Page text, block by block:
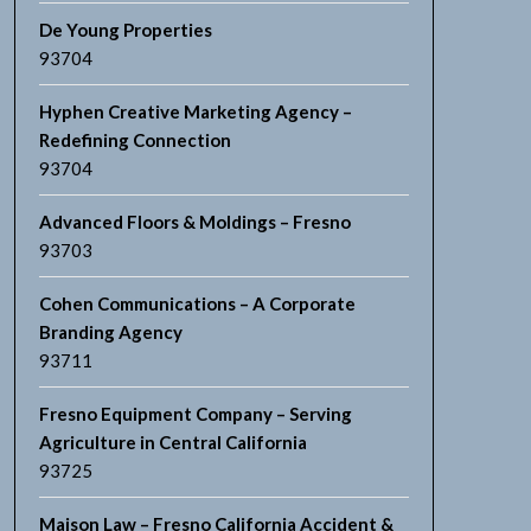
De Young Properties
93704
Hyphen Creative Marketing Agency –
Redefining Connection
93704
Advanced Floors & Moldings – Fresno
93703
Cohen Communications – A Corporate
Branding Agency
93711
Fresno Equipment Company – Serving
Agriculture in Central California
93725
Maison Law – Fresno California Accident &